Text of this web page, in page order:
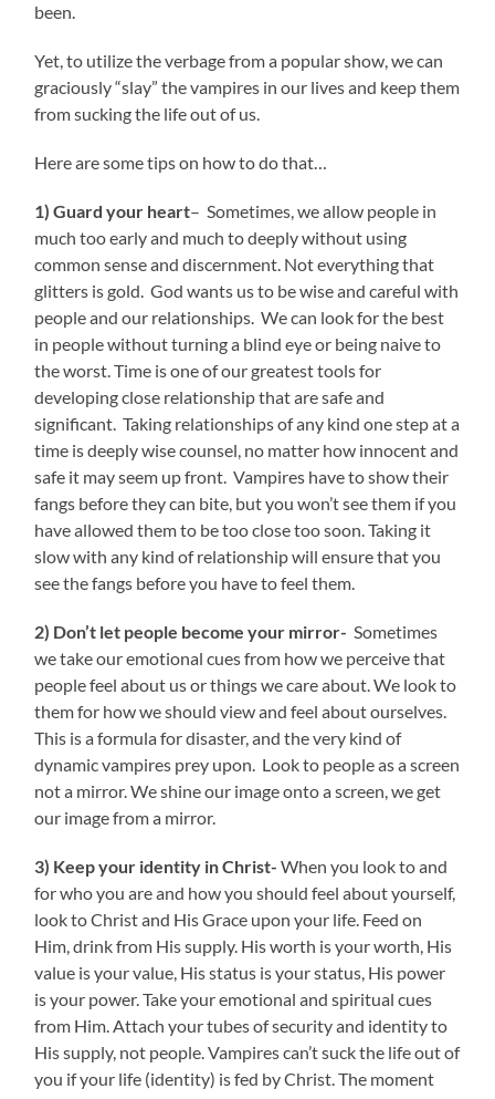
been.
Yet, to utilize the verbage from a popular show, we can
graciously “slay” the vampires in our lives and keep them
from sucking the life out of us.
Here are some tips on how to do that…
1) Guard your heart– Sometimes, we allow people in
much too early and much to deeply without using
common sense and discernment. Not everything that
glitters is gold. God wants us to be wise and careful with
people and our relationships. We can look for the best
in people without turning a blind eye or being naive to
the worst. Time is one of our greatest tools for
developing close relationship that are safe and
significant. Taking relationships of any kind one step at a
time is deeply wise counsel, no matter how innocent and
safe it may seem up front. Vampires have to show their
fangs before they can bite, but you won’t see them if you
have allowed them to be too close too soon. Taking it
slow with any kind of relationship will ensure that you
see the fangs before you have to feel them.
2) Don’t let people become your mirror-Sometimes
we take our emotional cues from how we perceive that
people feel about us or things we care about. We look to
them for how we should view and feel about ourselves.
This is a formula for disaster, and the very kind of
dynamic vampires prey upon. Look to people as a screen
not a mirror. We shine our image onto a screen, we get
our image from a mirror.
3) Keep your identity in Christ-When you look to and
for who you are and how you should feel about yourself,
look to Christ and His Grace upon your life. Feed on
Him, drink from His supply. His worth is your worth, His
value is your value, His status is your status, His power
is your power. Take your emotional and spiritual cues
from Him. Attach your tubes of security and identity to
His supply, not people. Vampires can’t suck the life out of
you if your life (identity) is fed by Christ. The moment